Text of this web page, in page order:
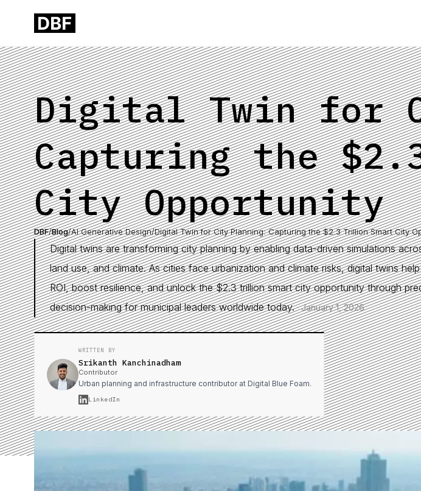
Digital Twin for
Capturing the
City Opportunity
DBF/Blog/AI Generative Design/Digital Twin for City Planning: Capturing the $2.3 Trillion Smart City
Digital twins are transforming city planning by enabling data-driven simulations
land use, and climate. As cities face urbanization and climate risks, digital twins
ROI, boost resilience, and unlock the $2.3 trillion smart city opportunity through
decision-making for municipal leaders worldwide today.·January 1, 2026
WRITTEN BY
Srikanth Kanchinadham
Contributor
Urban planning and infrastructure contributor at Digital Blue Foam.
LinkedIn